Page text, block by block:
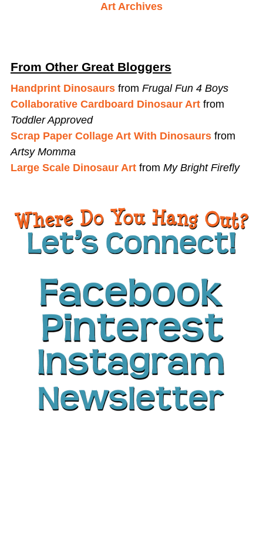
Art Archives
From Other Great Bloggers
Handprint Dinosaursfrom Frugal Fun 4 Boys
Collaborative Cardboard Dinosaur Artfrom
Toddler Approved
Scrap Paper Collage Art With Dinosaursfrom
Artsy Momma
Large Scale Dinosaur Artfrom My Bright Firefly